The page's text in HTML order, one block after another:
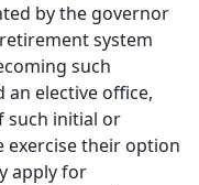
by the governor
system
such
an elective office,
such initial or
exercise their option
apply for